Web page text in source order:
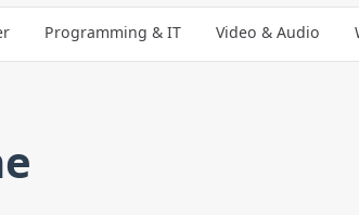
Programming & IT Video & Audio